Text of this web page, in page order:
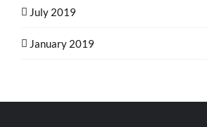
July 2019
January 2019